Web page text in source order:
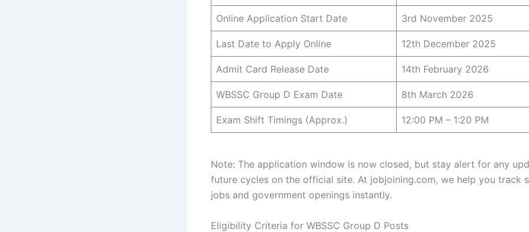
Online Application Start Date 3rd November 2025
Last Date to Apply Online 12th December 2025
Admit Card Release Date 14th February 2026
WBSSC Group D Exam Date 8th March 2026
Exam Shift Timings (Approx.) 12:00 PM – 1:20 PM
Note: The application window is now closed, but stay alert for any
future cycles on the official site. At jobjoining.com, we help you track
jobs and government openings instantly.
Eligibility Criteria for WBSSC Group D Posts